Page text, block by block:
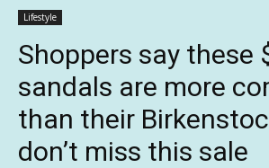
Lifestyle
Shoppers say these
sandals are more
than their
don’t miss this sale